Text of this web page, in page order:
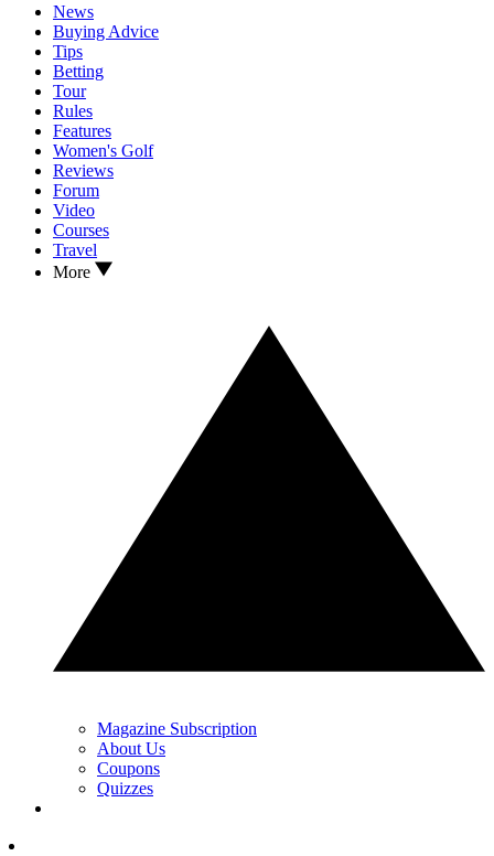
News
Buying Advice
Tips
Betting
Tour
Rules
Features
Women's Golf
Reviews
Forum
Video
Courses
Travel
More
Magazine Subscription
About Us
Coupons
Quizzes